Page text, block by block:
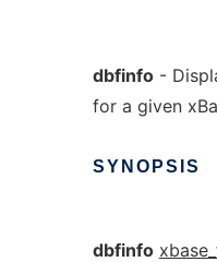
dbfinfo-
for a given
SYNOPSIS
dbfinfo